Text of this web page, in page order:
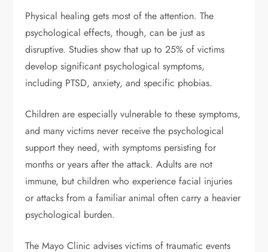
Physical healing gets most of the attention. The
psychological effects, though, can be just as
disruptive. Studies show that up to25% of victims
develop significant psychological symptoms,
including PTSD, anxiety, and specific phobias.
Children are especially vulnerable to these symptoms,
and many victims never receive the psychological
support they need, with symptoms persisting for
months or years after the attack. Adults are not
immune, but children who experience facial injuries
or attacks from a familiar animal often carry a heavier
psychological burden.
The Mayo Clinic advises victims of traumatic events